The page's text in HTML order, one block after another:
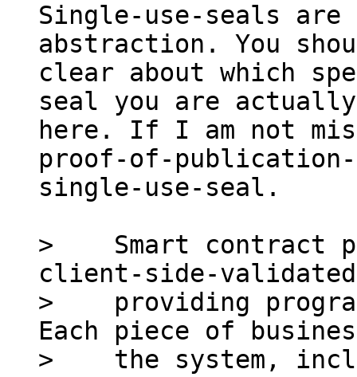
Single-use-seals are
abstraction. You
clear about which
seal you are
here. If I am not
proof-of-publication-
single-use-seal.
>    Smart contract
client-side-validated
>    providing
Each piece of
>    the system,